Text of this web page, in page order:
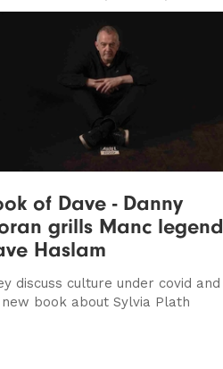
of Dave - Danny
grills Manc legend
Haslam
discuss culture under covid and
new book about Sylvia Plath